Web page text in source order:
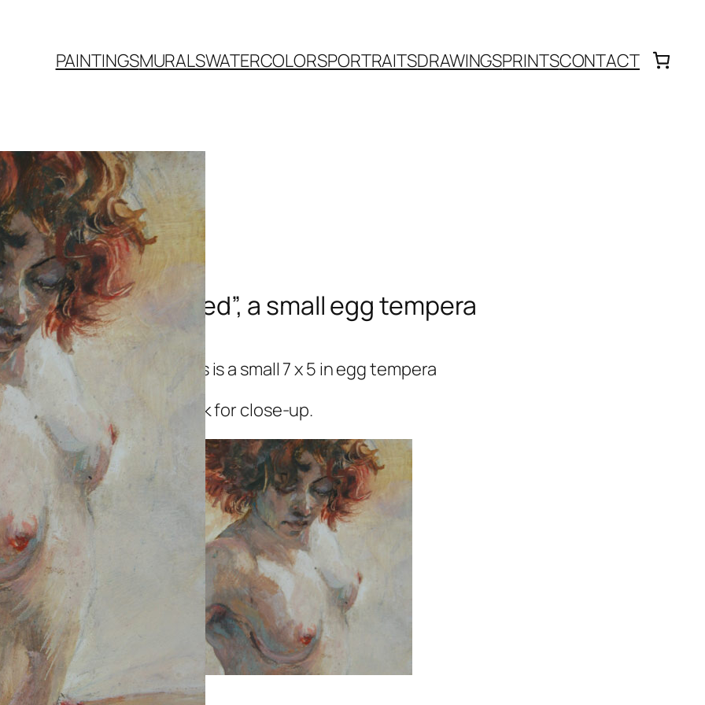
PAINTINGSMURALSWATERCOLORSPORTRAITSDRAWINGSPRINTSCONTACT
“Red”, a small egg tempera
This is a small 7 x 5 in egg tempera
click for close-up.